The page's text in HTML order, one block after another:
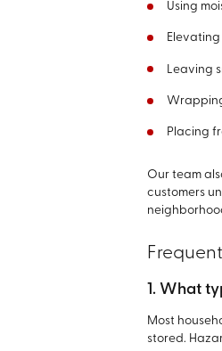
Using
Leaving
Placing
Our team
customers
1. What
Most
stored.